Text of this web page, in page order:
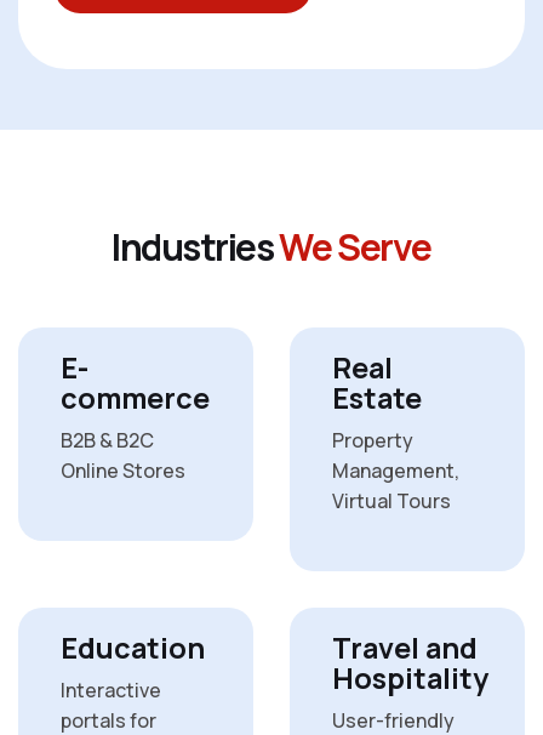
IndustriesWeServe
E-
commerce
B2B & B2C
Online Stores
Real
Estate
Property
Management,
Virtual Tours
Education
Interactive
portals for
Travel and
Hospitality
User-friendly